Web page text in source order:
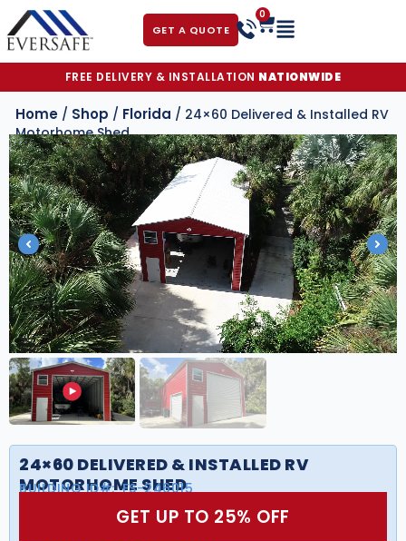
GET A QUOTE
0
FREE DELIVERY & INSTALLATION NATIONWIDE
Home / Shop / Florida / 24×60 Delivered & Installed RV
Motorhome Shed
24×60 DELIVERED & INSTALLED RV
MOTORHOME SHED
BUILDING ID#: FS-246015
GET UP TO 25% OFF